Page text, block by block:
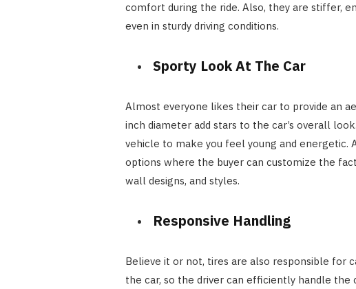
comfort during the ride. Also, they are stiffer,
even in sturdy driving conditions.
Sporty Look At The Car
Almost everyone likes their car to provide an
inch diameter add stars to the car’s overall
vehicle to make you feel young and energetic.
options where the buyer can customize the
wall designs, and styles.
Responsive Handling
Believe it or not, tires are also responsible for
the car, so the driver can efficiently handle the